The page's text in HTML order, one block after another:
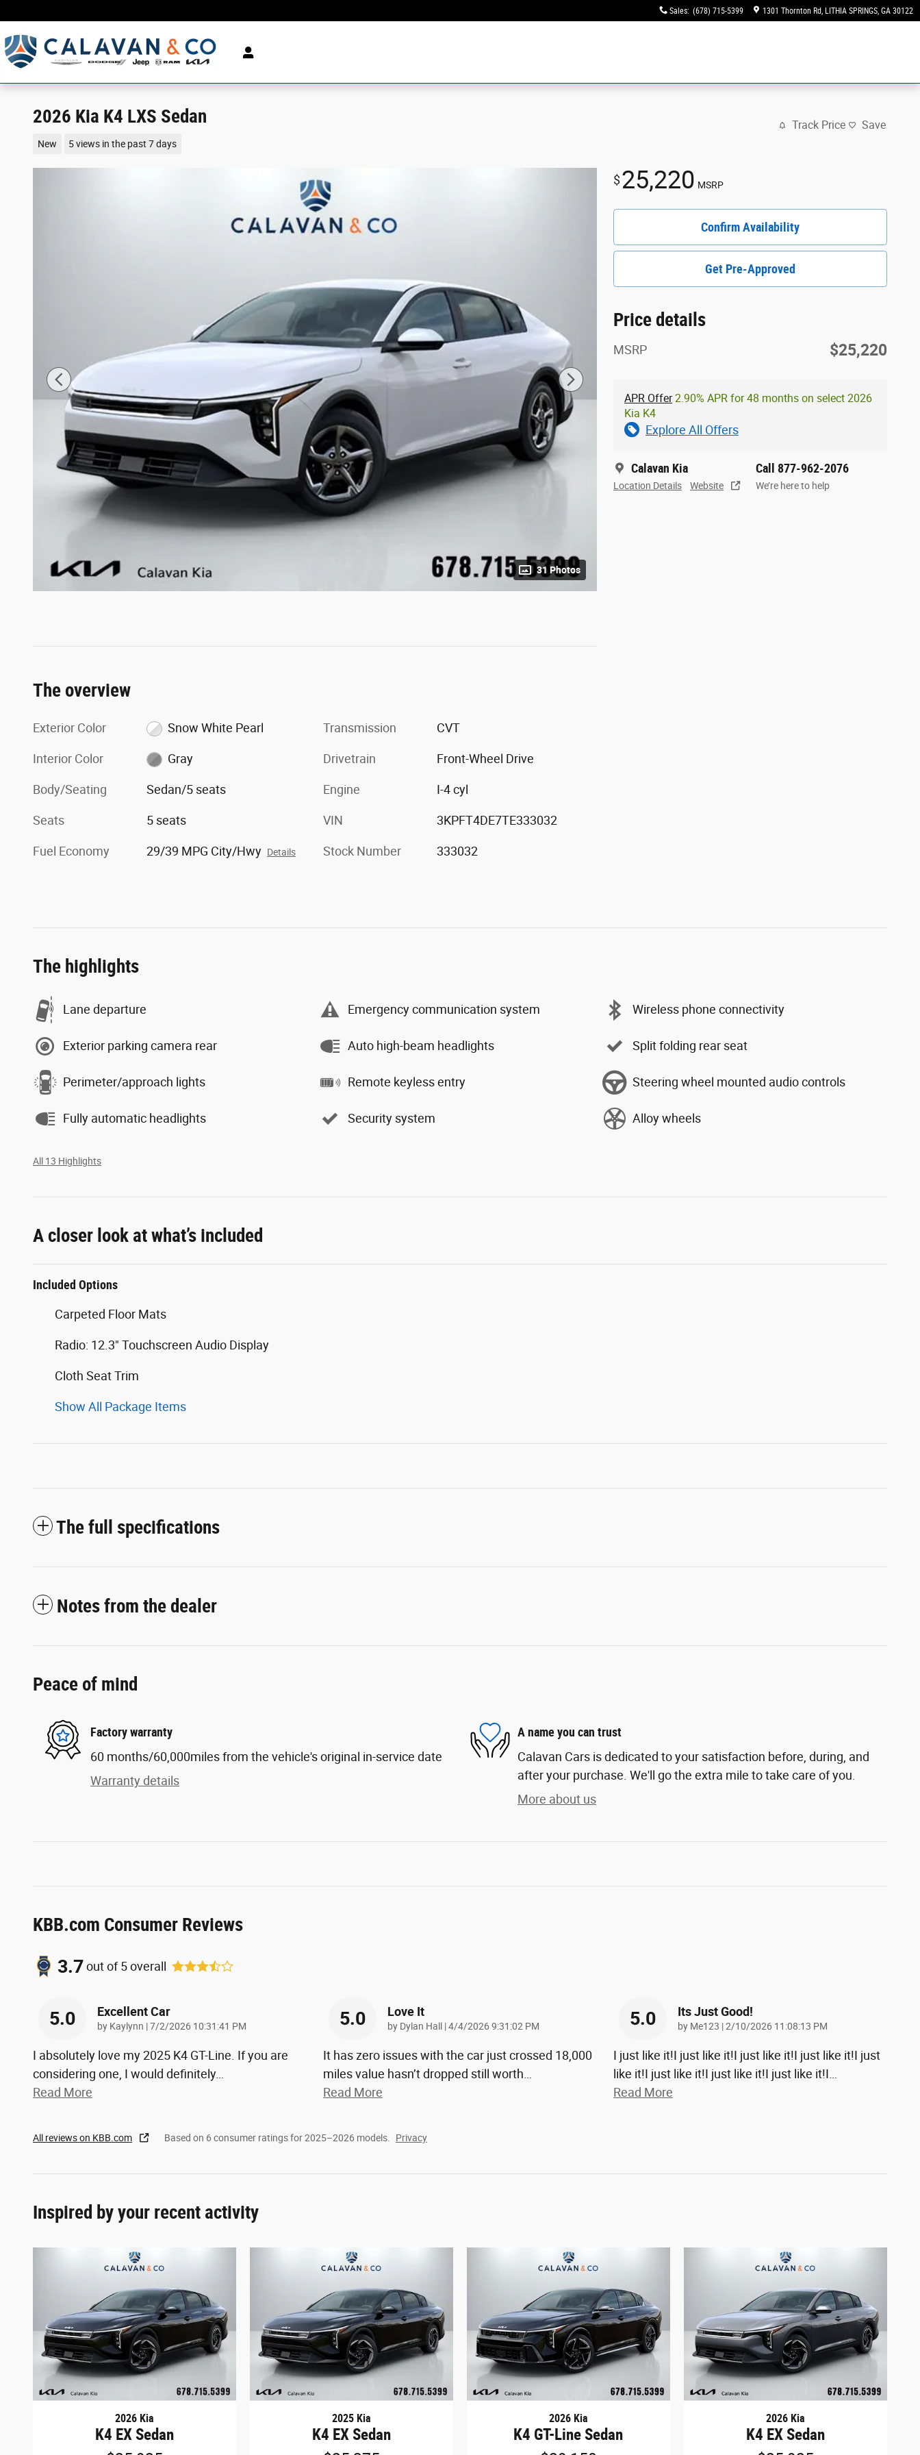
Sales: (678) 715-5399 1301 Thornton Rd LITHIA SPRINGS, GA 30122
2026 Kia K4 LXS Sedan
New 5 views in the past 7 days
Track Price Save
31 Photos
$25,220 MSRP
Confirm Availability
Get Pre-Approved
Price details
MSRP $25,220
APR Offer2.90% APR for 48 months on select 2026
Kia K4
Explore All Offers
Calavan Kia
Location Details Website
Call 877-962-2076
We’re here to help
The overview
Exterior Color Snow White Pearl
Interior Color Gray
Body/Seating Sedan/5 seats
Seats 5 seats
Fuel Economy 29/39 MPG City/Hwy Details
Transmission CVT
Drivetrain Front-Wheel Drive
Engine I-4 cyl
VIN 3KPFT4DE7TE333032
Stock Number 333032
The highlights
Lane departure Emergency communication system Wireless phone connectivity
Exterior parking camera rear Auto high-beam headlights Split folding rear seat
Perimeter/approach lights Remote keyless entry Steering wheel mounted audio controls
Fully automatic headlights Security system Alloy wheels
All 13 Highlights
A closer look at what’s included
Included Options
Carpeted Floor Mats
Radio: 12.3" Touchscreen Audio Display
Cloth Seat Trim
Show All Package Items
The full specifications
Notes from the dealer
Peace of mind
Factory warranty
60 months/60,000miles from the vehicle's original in-service date
Warranty details
A name you can trust
Calavan Cars is dedicated to your satisfaction before, during, and
after your purchase. We'll go the extra mile to take care of you.
More about us
KBB.com Consumer Reviews
3.7out of5overall
5.0 Excellent Car
by Kaylynn |on
7/2/2026 10:31:41 PM
I absolutely love my 2025 K4 GT-Line. If you are
considering one, I would definitely…
Read More
5.0 Love It
by Dylan Hall |on
4/4/2026 9:31:02 PM
It has zero issues with the car just crossed 18,000
miles value hasn’t dropped still worth
Read More
5.0 Its Just Good!
by Me123 |on
2/10/2026 11:08:13 PM
I just like it!I just like it!I just like it!I just like it!I just
like it!I just like it!I just like it!I just like it!I
Read More
All reviews on KBB.com Based on 6 consumer ratings for 2025–2026 models. Privacy
Inspired by your recent activity
2026 Kia
K4 EX Sedan
2025 Kia
K4 EX Sedan
2026 Kia
K4 GT-Line Sedan
2026 Kia
K4 EX Sedan